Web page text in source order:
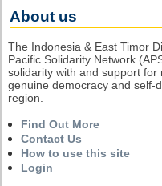
About us
The Indonesia & East Timor
Pacific Solidarity Network
solidarity with and support for
genuine democracy and self-
region.
Find Out More
Contact Us
How to use this site
Login